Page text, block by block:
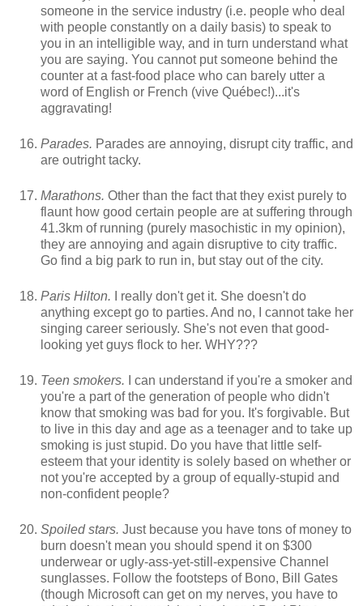
someone in the service industry (i.e. people who deal
with people constantly on a daily basis) to speak to
you in an intelligible way, and in turn understand what
you are saying. You cannot put someone behind the
counter at a fast-food place who can barely utter a
word of English or French (vive Québec!)...it's
aggravating!
Parades. Parades are annoying, disrupt city traffic, and
are outright tacky.
Marathons. Other than the fact that they exist purely to
flaunt how good certain people are at suffering through
41.3km of running (purely masochistic in my opinion),
they are annoying and again disruptive to city traffic.
Go find a big park to run in, but stay out of the city.
Paris Hilton. I really don't get it. She doesn't do
anything except go to parties. And no, I cannot take her
singing career seriously. She's not even that good-
looking yet guys flock to her. WHY???
Teen smokers. I can understand if you're a smoker and
you're a part of the generation of people who didn't
know that smoking was bad for you. It's forgivable. But
to live in this day and age as a teenager and to take up
smoking is just stupid. Do you have that little self-
esteem that your identity is solely based on whether or
not you're accepted by a group of equally-stupid and
non-confident people?
Spoiled stars. Just because you have tons of money to
burn doesn't mean you should spend it on $300
underwear or ugly-ass-yet-still-expensive Channel
sunglasses. Follow the footsteps of Bono, Bill Gates
(though Microsoft can get on my nerves, you have to